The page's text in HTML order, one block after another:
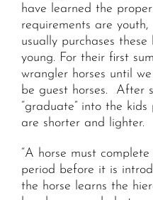
have learned the
requirements are
usually purchases
young. For their first
wrangler horses until
be guest horses. After
“graduate” into the
are shorter and lighter.
“A horse must
period before it is
the horse learns the